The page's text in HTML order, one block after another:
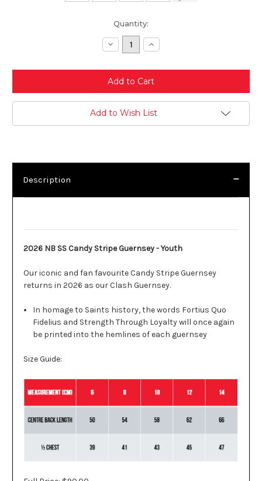
Quantity:
Decrease
Quantity:
Increase
Quantity:
Add to Wish List
Description
2026 NB SS Candy Stripe Guernsey - Youth
Our iconic and fan favourite Candy Stripe Guernsey
returns in 2026 as our Clash Guernsey.
In homage to Saints history, the words Fortius Quo
Fidelius and Strength Through Loyalty will once again
be printed into the hemlines of each guernsey
Size Guide: